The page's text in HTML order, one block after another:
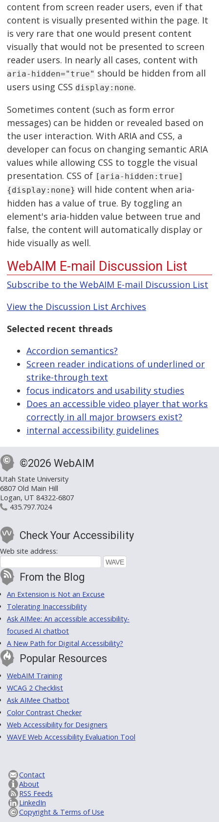
content from screen reader users, even if that
content is visually presented within the page. It
is very rare that one would present content
visually that would not be presented to screen
reader users. In nearly all cases, content with
aria-hidden="true" should be hidden from all
users using CSS display:none.
Sometimes content (such as form error
messages) can be hidden or revealed based on
the user interaction. With ARIA and CSS, a
developer can focus on changing semantic ARIA
values while allowing CSS to toggle the visual
presentation. CSS of [aria-hidden:true]
{display:none} will hide content when aria-
hidden has a value of true. By toggling an
element's aria-hidden value between true and
false, the content will automatically display or
hide visually as well.
WebAIM E-mail Discussion List
Subscribe to the WebAIM E-mail Discussion List
View the Discussion List Archives
Selected recent threads
Accordion semantics?
Screen reader indications of underlined or
strike-through text
focus indicators and usability studies
Does an accessible video player that works
correctly in all major browsers exist?
internal accessibility guidelines
©2026 WebAIM
Utah State University
6807 Old Main Hill
Logan, UT 84322-6807
435.797.7024
Check Your Accessibility
Web site address:
From the Blog
An Extension is Not an Excuse
Tolerating Inaccessibility
Ask AIMee: An accessible accessibility-
focused AI chatbot
A New Path for Digital Accessibility?
Popular Resources
WebAIM Training
WCAG 2 Checklist
Ask AIMee Chatbot
Color Contrast Checker
Web Accessibility for Designers
WAVE Web Accessibility Evaluation Tool
Contact
About
RSS Feeds
LinkedIn
Copyright & Terms of Use